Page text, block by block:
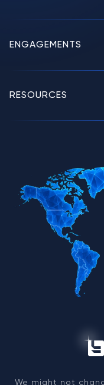
ENGAGEMENTS
RESOURCES
We might not